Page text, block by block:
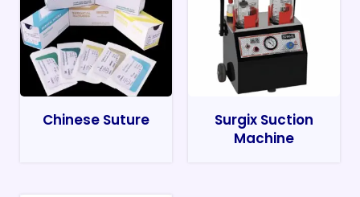
Chinese Suture
Surgix Suction
Machine